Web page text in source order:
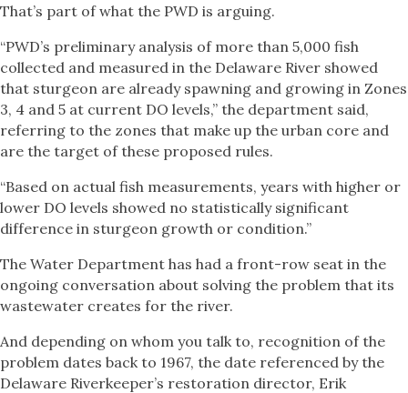
That’s part of what the PWD is arguing.
“PWD’s preliminary analysis of more than 5,000 fish
collected and measured in the Delaware River showed
that sturgeon are already spawning and growing in Zones
3, 4 and 5 at current DO levels,” the department said,
referring to the zones that make up the urban core and
are the target of these proposed rules.
“Based on actual fish measurements, years with higher or
lower DO levels showed no statistically significant
difference in sturgeon growth or condition.”
The Water Department has had a front-row seat in the
ongoing conversation about solving the problem that its
wastewater creates for the river.
And depending on whom you talk to, recognition of the
problem dates back to 1967, the date referenced by the
Delaware Riverkeeper’s restoration director, Erik